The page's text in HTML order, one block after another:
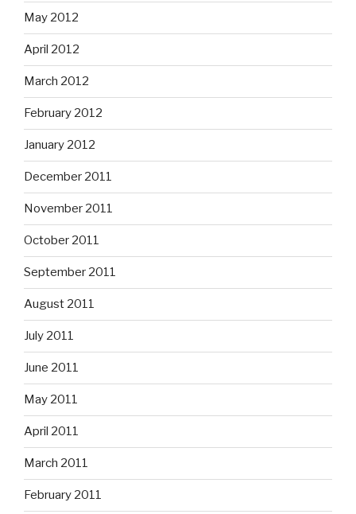
May 2012
April 2012
March 2012
February 2012
January 2012
December 2011
November 2011
October 2011
September 2011
August 2011
July 2011
June 2011
May 2011
April 2011
March 2011
February 2011